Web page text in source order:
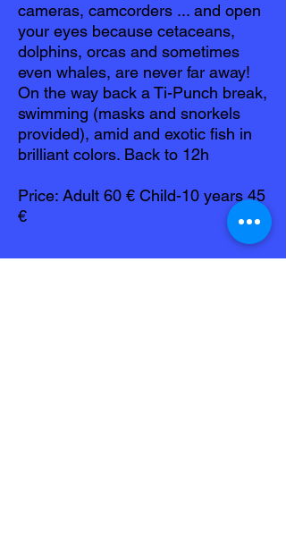
cameras, camcorders ... and open
your eyes because cetaceans,
dolphins, orcas and sometimes
even whales, are never far away!
On the way back a Ti-Punch break,
swimming (masks and snorkels
provided), amid and exotic fish in
brilliant colors. Back to 12h
Price: Adult 60 € Child-10 years 45
€